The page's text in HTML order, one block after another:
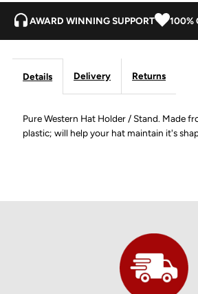
AWARD WINNING SUPPORT 100%
Details Delivery Returns
Pure Western Hat Holder / Stand. Made
plastic; will help your hat maintain it's